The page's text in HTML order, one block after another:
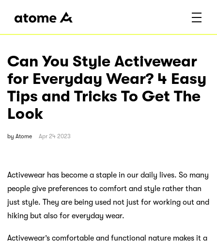
Can You Style Activewear
for Everyday Wear? 4 Easy
Tips and Tricks To Get The
Look
by Atome Apr 24 2023
Activewear has become a staple in our daily lives. So many
people give preferences to comfort and style rather than
just style. They are being used not just for working out and
hiking but also for everyday wear.
Activewear’s comfortable and functional nature makes it a